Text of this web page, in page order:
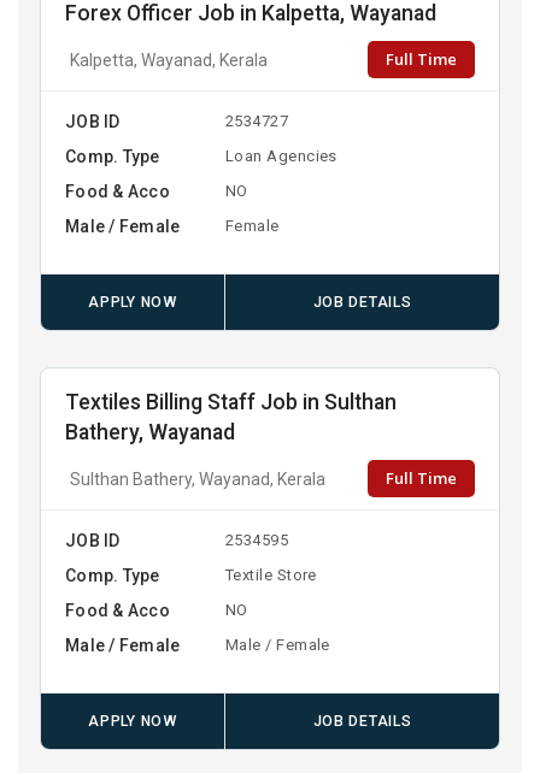
Forex Officer Job in Kalpetta, Wayanad
Kalpetta, Wayanad, Kerala Full Time
JOB ID 2534727
Comp. Type Loan Agencies
Food & Acco NO
Male / Female Female
APPLY NOW JOB DETAILS
Textiles Billing Staff Job in Sulthan
Bathery, Wayanad
Sulthan Bathery, Wayanad, Kerala Full Time
JOB ID 2534595
Comp. Type Textile Store
Food & Acco NO
Male / Female Male / Female
APPLY NOW JOB DETAILS